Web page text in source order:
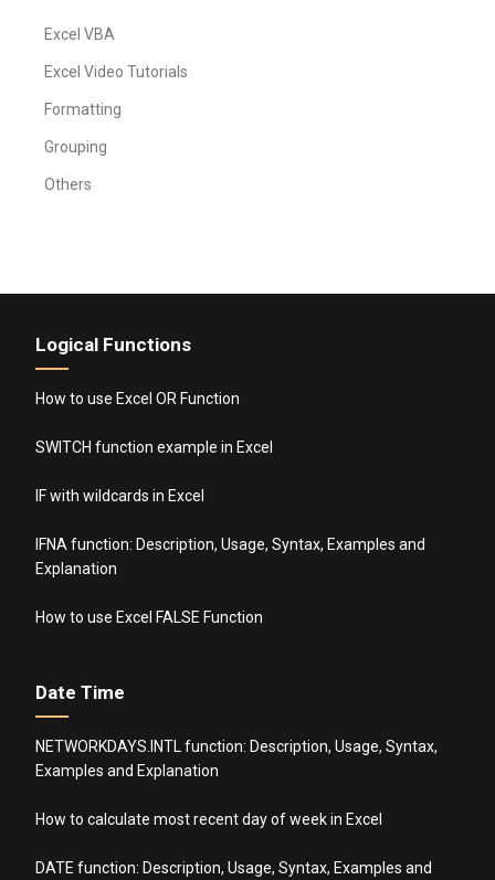
Excel VBA
Excel Video Tutorials
Formatting
Grouping
Others
Logical Functions
How to use Excel OR Function
SWITCH function example in Excel
IF with wildcards in Excel
IFNA function: Description, Usage, Syntax, Examples and
Explanation
How to use Excel FALSE Function
Date Time
NETWORKDAYS.INTL function: Description, Usage, Syntax,
Examples and Explanation
How to calculate most recent day of week in Excel
DATE function: Description, Usage, Syntax, Examples and